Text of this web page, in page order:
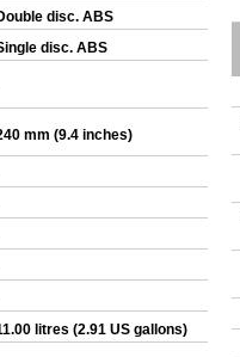
disc. ABS
disc. ABS
mm (9.4 inches)
litres (2.91 US gallons)